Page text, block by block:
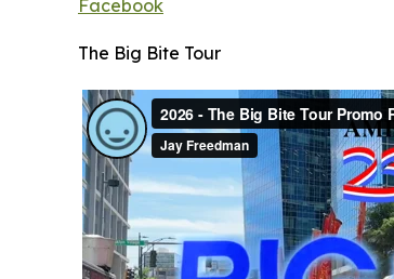
Facebook
The Big Bite Tour